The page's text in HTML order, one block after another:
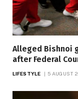
Alleged Bishnoi
after Federal
LIFESTYLE 5 AUGUST